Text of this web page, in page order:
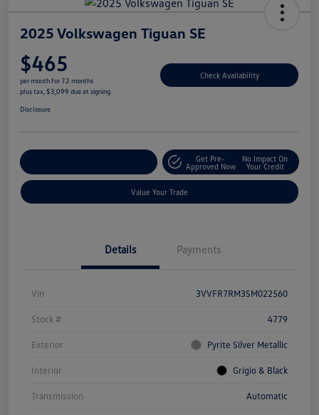
2025 Volkswagen Tiguan SE
$465
per month for 72 months
plus tax, $3,099 due at signing
Check Availability
Disclosure
Get Pre-
Approved Now
No Impact On
Your Credit
Value Your Trade
Details Payments
Vin 3VVFR7RM3SM022560
Stock # 4779
Exterior Pyrite Silver Metallic
Interior Grigio & Black
Transmission Automatic